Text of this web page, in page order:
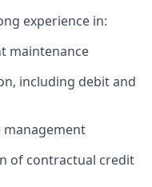
experience in:
maintenance
including debit and
management
of contractual credit